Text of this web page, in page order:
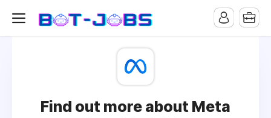
Find out more about Meta